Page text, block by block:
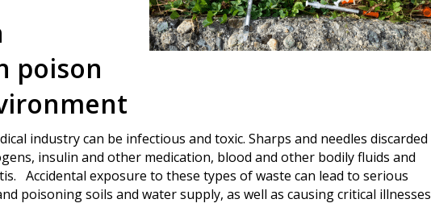
poison
industry can be infectious and toxic. Sharps and needles discarded
insulin and other medication, blood and other bodily fluids and
Accidental exposure to these types of waste can lead to serious
poisoning soils and water supply, as well as causing critical illnesses